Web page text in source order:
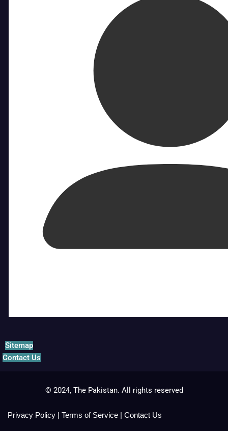
Sitemap
Contact Us
© 2024, The Pakistan. All rights reserved
Privacy Policy | Terms of Service | Contact Us